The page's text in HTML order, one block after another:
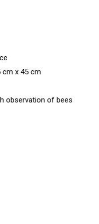
cm x 45 cm
observation of bees